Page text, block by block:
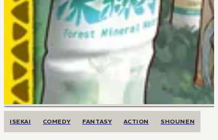
ISEKAI COMEDY FANTASY ACTION SHOUNEN